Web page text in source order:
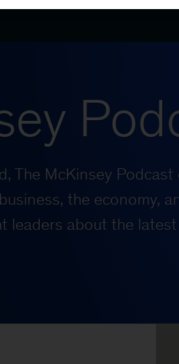
The McKinsey
the economy,
leaders about the